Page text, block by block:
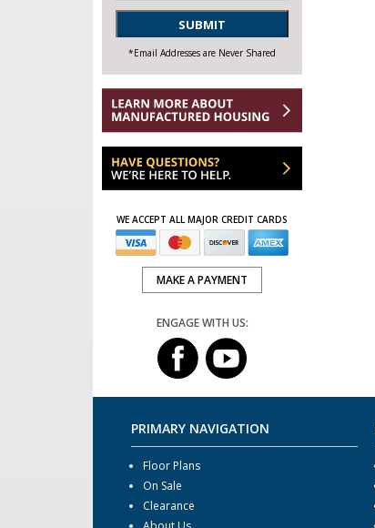
SUBMIT
*Email Addresses are Never Shared
WE ACCEPT ALL MAJOR CREDIT CARDS
MAKE A PAYMENT
ENGAGE WITH US:
PRIMARY NAVIGATION
Floor Plans
On Sale
Clearance